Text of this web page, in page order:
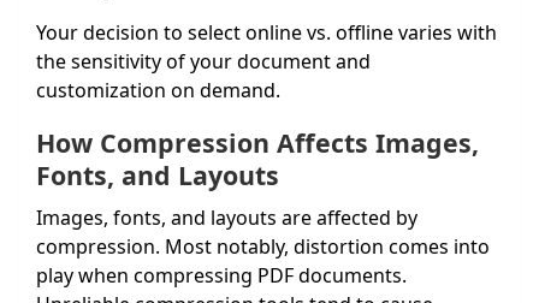
Your decision to select online vs. offline varies with
the sensitivity of your document and
customization on demand.
How Compression Affects Images,
Fonts, and Layouts
Images, fonts, and layouts are affected by
compression. Most notably, distortion comes into
play when compressing PDF documents.